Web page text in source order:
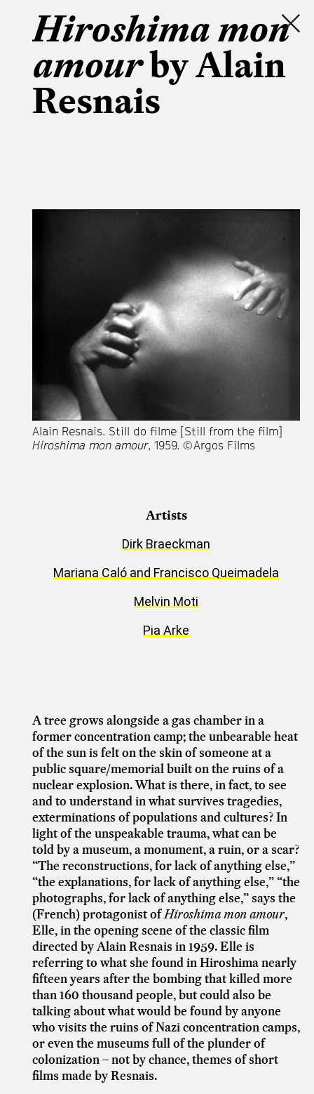
Hiroshima mon
amourby Alain
Resnais
Alain Resnais. Still do filme [Still from the film]
Hiroshima mon amour, 1959. © Argos Films
Artists
Dirk Braeckman
Mariana Caló and Francisco Queimadela
Melvin Moti
Pia Arke
A tree grows alongside a gas chamber in a
former concentration camp; the unbearable heat
of the sun is felt on the skin of someone at a
public square/memorial built on the ruins of a
nuclear explosion. What is there, in fact, to see
and to understand in what survives tragedies,
exterminations of populations and cultures? In
light of the unspeakable trauma, what can be
told by a museum, a monument, a ruin, or a scar?
“The reconstructions, for lack of anything else,”
“the explanations, for lack of anything else,” “the
photographs, for lack of anything else,” says the
(French) protagonist ofHiroshima mon amour,
Elle, in the opening scene of the classic film
directed by Alain Resnais in 1959. Elle is
referring to what she found in Hiroshima nearly
fifteen years after the bombing that killed more
than 160 thousand people, but could also be
talking about what would be found by anyone
who visits the ruins of Nazi concentration camps,
or even the museums full of the plunder of
colonization – not by chance, themes of short
films made by Resnais.